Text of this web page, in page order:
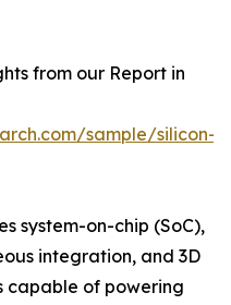
from our Report in
sample/silicon-
system-on-chip (SoC),
integration, and 3D
capable of powering